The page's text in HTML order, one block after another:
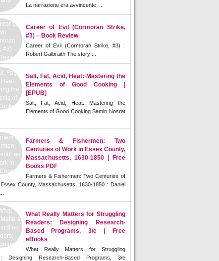
La narrazione era avvincente, ...
Career of Evil (Cormoran Strike,
#3) – Book Review
Career of Evil (Cormoran Strike, #3) :
Robert Galbraith The story ...
Salt, Fat, Acid, Heat: Mastering the
Elements of Good Cooking |
[EPUB]
Salt, Fat, Acid, Heat: Mastering the
Elements of Good Cooking Samin Nosrat
Farmers & Fishermen: Two
Centuries of Work in Essex County,
Massachusetts, 1630-1850 | Free
Books PDF
Farmers & Fishermen: Two Centuries of
County, Massachusetts, 1630-1850 : Daniel
What Really Matters for Struggling
Readers: Designing Research-
Based Programs, 3/e | Free
eBooks
What Really Matters for Struggling
Designing Research-Based Programs, 3/e